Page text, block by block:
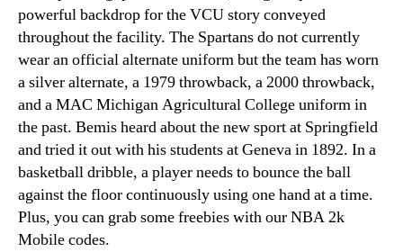
powerful backdrop for the VCU story conveyed
throughout the facility. The Spartans do not currently
wear an official alternate uniform but the team has worn
a silver alternate, a 1979 throwback, a 2000 throwback,
and a MAC Michigan Agricultural College uniform in
the past. Bemis heard about the new sport at Springfield
and tried it out with his students at Geneva in 1892. In a
basketball dribble, a player needs to bounce the ball
against the floor continuously using one hand at a time.
Plus, you can grab some freebies with our NBA 2k
Mobile codes.